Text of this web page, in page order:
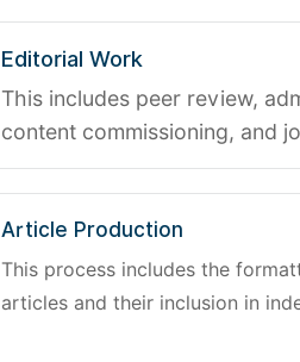
Editorial Work
This includes peer review,
content commissioning, and
Article Production
This process includes the
articles and their inclusion in